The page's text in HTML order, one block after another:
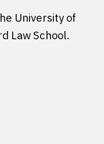
University of
Law School.